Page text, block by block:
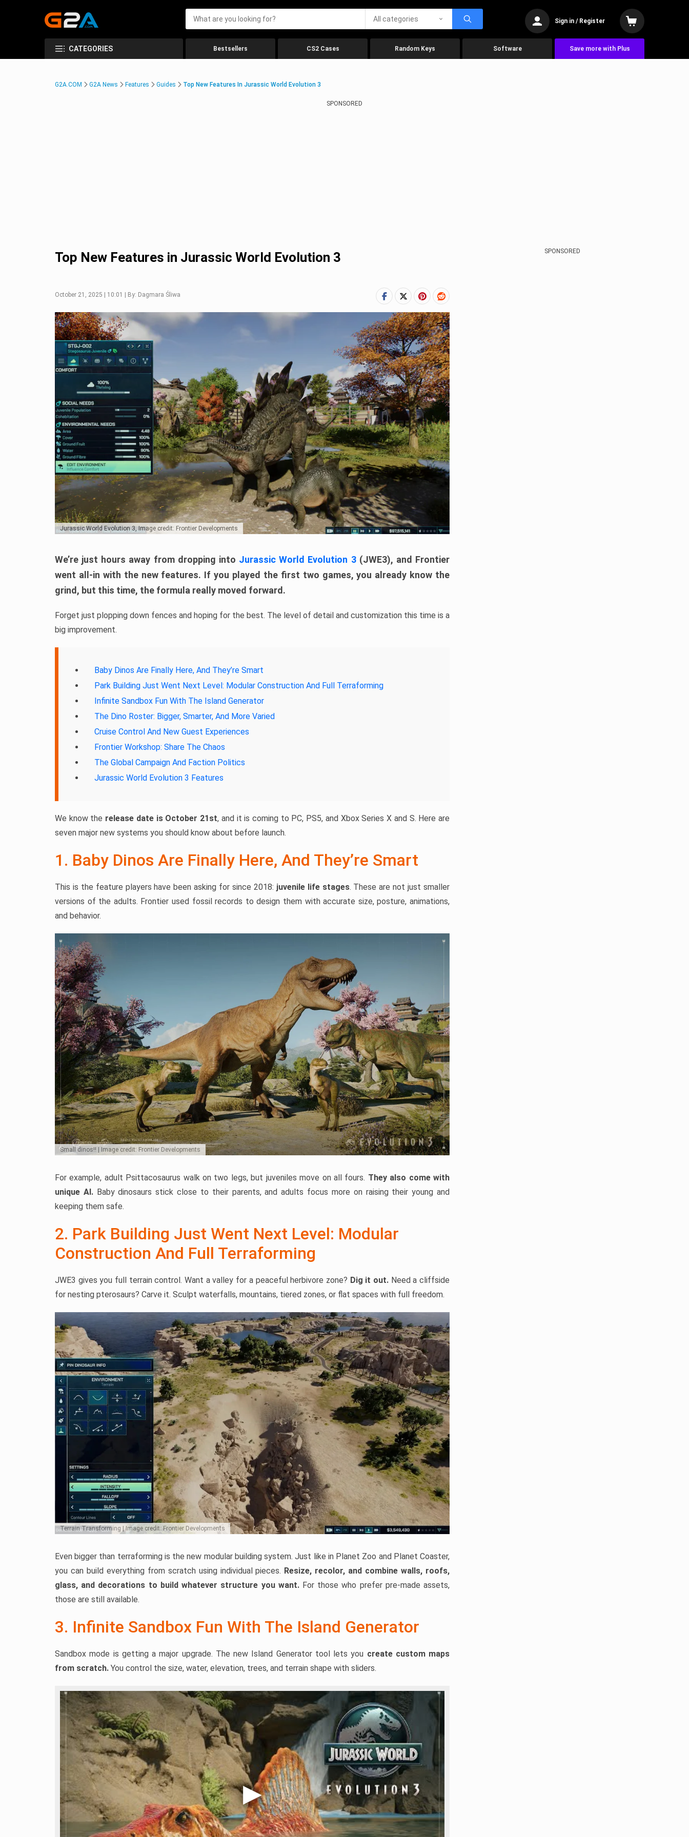
All categories Sign in / Register
CATEGORIES Bestsellers CS2 Cases Random Keys Software Save more with Plus
G2A.COM G2A News Features Guides Top New Features In Jurassic World Evolution 3
SPONSORED
Top New Features in Jurassic World Evolution 3
October 21, 2025 | 10:01 | By: Dagmara Śliwa
Jurassic World Evolution 3, Image credit: Frontier Developments
We’re just hours away from dropping into Jurassic World Evolution 3(JWE3), and Frontier
went all-in with the new features. If you played the first two games, you already know the
grind, but this time, the formula really moved forward.
Forget just plopping down fences and hoping for the best. The level of detail and customization this time is a
big improvement.
Baby Dinos Are Finally Here, And They’re Smart
Park Building Just Went Next Level: Modular Construction And Full Terraforming
Infinite Sandbox Fun With The Island Generator
The Dino Roster: Bigger, Smarter, And More Varied
Cruise Control And New Guest Experiences
Frontier Workshop: Share The Chaos
The Global Campaign And Faction Politics
Jurassic World Evolution 3 Features
We know the release date is October 21st, and it is coming to PC, PS5, and Xbox Series X and S. Here are
seven major new systems you should know about before launch.
1. Baby Dinos Are Finally Here, And They’re Smart
This is the feature players have been asking for since 2018: juvenile life stages. These are not just smaller
versions of the adults. Frontier used fossil records to design them with accurate size, posture, animations,
and behavior.
Small dinos!! | Image credit: Frontier Developments
For example, adult Psittacosaurus walk on two legs, but juveniles move on all fours. They also come with
unique AI.Baby dinosaurs stick close to their parents, and adults focus more on raising their young and
keeping them safe.
2. Park Building Just Went Next Level: Modular
Construction And Full Terraforming
JWE3 gives you full terrain control. Want a valley for a peaceful herbivore zone? Dig it out.Need a cliffside
for nesting pterosaurs? Carve it. Sculpt waterfalls, mountains, tiered zones, or flat spaces with full freedom.
Terrain Transforming | Image credit: Frontier Developments
Even bigger than terraforming is the new modular building system. Just like in Planet Zoo and Planet Coaster,
you can build everything from scratch using individual pieces. Resize, recolor, and combine walls, roofs,
glass, and decorations to build whatever structure you want.For those who prefer pre-made assets,
those are still available.
3. Infinite Sandbox Fun With The Island Generator
Sandbox mode is getting a major upgrade. The new Island Generator tool lets you create custom maps
from scratch. You control the size, water, elevation, trees, and terrain shape with sliders.
SPONSORED